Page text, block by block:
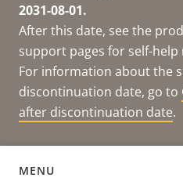
2031-08-01.
After this date, see the
support pages for self-help
For information about the
discontinuation date, go to
after discontinuation date.
MENU
DOCUMENTATION